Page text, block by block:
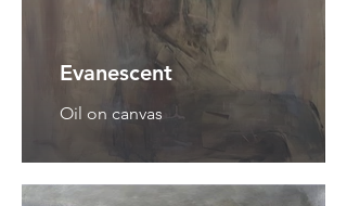
Evanescent
Oil on canvas